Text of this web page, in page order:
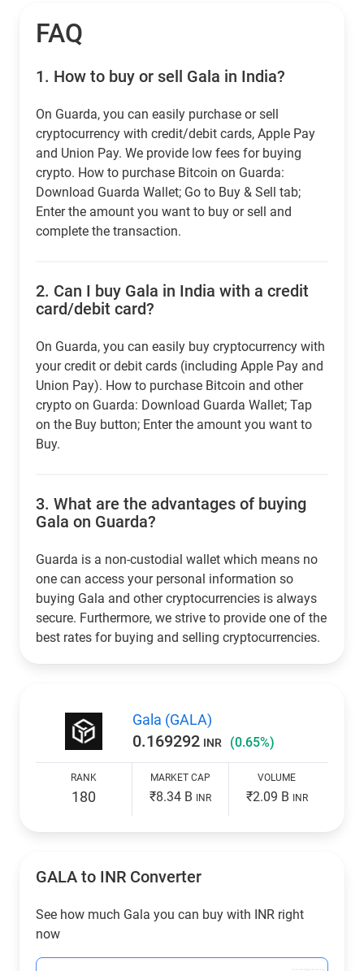
FAQ
1. How to buy or sell Gala in India?
On Guarda, you can easily purchase or sell
cryptocurrency with credit/debit cards, Apple Pay
and Union Pay. We provide low fees for buying
crypto. How to purchase Bitcoin on Guarda:
Download Guarda Wallet; Go to Buy & Sell tab;
Enter the amount you want to buy or sell and
complete the transaction.
2. Can I buy Gala in India with a credit
card/debit card?
On Guarda, you can easily buy cryptocurrency with
your credit or debit cards (including Apple Pay and
Union Pay). How to purchase Bitcoin and other
crypto on Guarda: Download Guarda Wallet; Tap
on the Buy button; Enter the amount you want to
Buy.
3. What are the advantages of buying
Gala on Guarda?
Guarda is a non-custodial wallet which means no
one can access your personal information so
buying Gala and other cryptocurrencies is always
secure. Furthermore, we strive to provide one of the
best rates for buying and selling cryptocurrencies.
Gala (GALA)
0.169292 INR (0.65%)
RANK
180
MARKET CAP
₹8.34 B INR
VOLUME
₹2.09 B INR
GALA to INR Converter
See how much Gala you can buy with INR right
now